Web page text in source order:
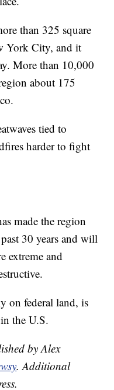
than 325 square
York City, and it
More than 10,000
about 175
tied to
harder to fight
made the region
30 years and will
extreme and
on federal land, is
the U.S.
by Alex
. Additional